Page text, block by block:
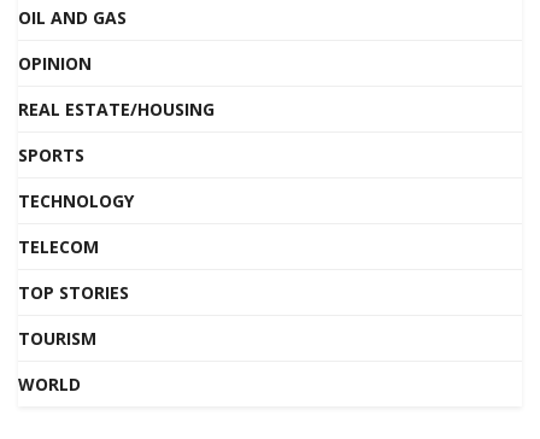
OIL AND GAS
OPINION
REAL ESTATE/HOUSING
SPORTS
TECHNOLOGY
TELECOM
TOP STORIES
TOURISM
WORLD